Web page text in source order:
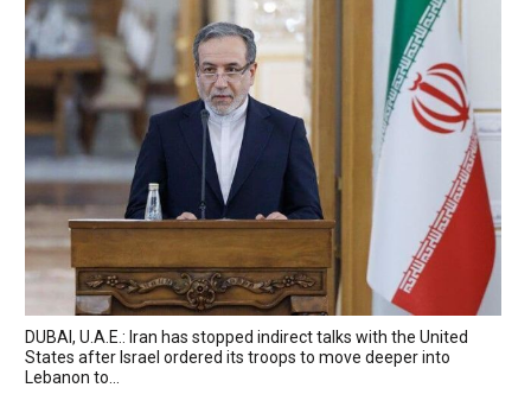
DUBAI, U.A.E.: Iran has stopped indirect talks with the United
States after Israel ordered its troops to move deeper into
Lebanon to...